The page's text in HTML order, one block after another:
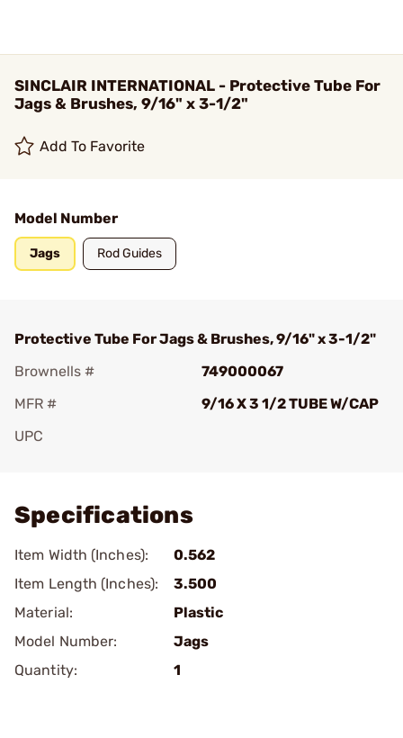
SINCLAIR INTERNATIONAL - Protective Tube For
Jags & Brushes, 9/16" x 3-1/2"
Add To Favorite
Model Number
Jags Rod Guides
Protective Tube For Jags & Brushes, 9/16" x 3-1/2"
Brownells #
749000067
MFR #
9/16 X 3 1/2 TUBE W/CAP
UPC
Specifications
Item Width (Inches):
0.562
Item Length (Inches):
3.500
Material:
Plastic
Model Number:
Jags
Quantity:
1